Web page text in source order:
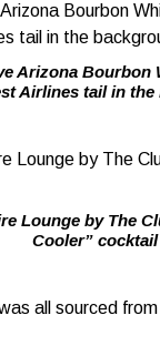
Arizona Bourbon
Airlines tail in the
Lounge by The
Cooler” cocktail
all sourced